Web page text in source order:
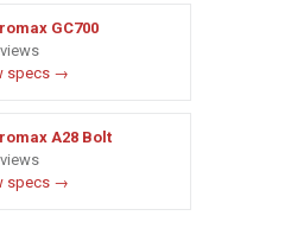
GC700
specs →
A28 Bolt
specs →